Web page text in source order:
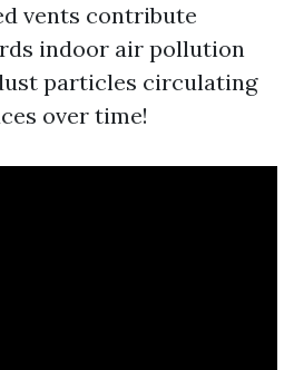
vents contribute
indoor air pollution
particles circulating
over time!